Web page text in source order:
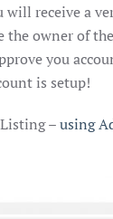
will receive a
the owner of
you
is setup!
–using